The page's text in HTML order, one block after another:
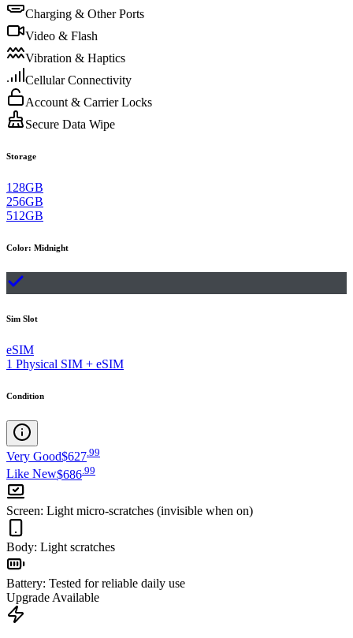
Charging & Other Ports
Video & Flash
Vibration & Haptics
Cellular Connectivity
Account & Carrier Locks
Secure Data Wipe
Storage
128GB
256GB
512GB
Color: Midnight
Sim Slot
eSIM
1 Physical SIM + eSIM
Condition
Very Good$627.99
Like New$686 99
Screen: Light micro-scratches (invisible when on)
Body: Light scratches
Battery: Tested for reliable daily use
Upgrade Available